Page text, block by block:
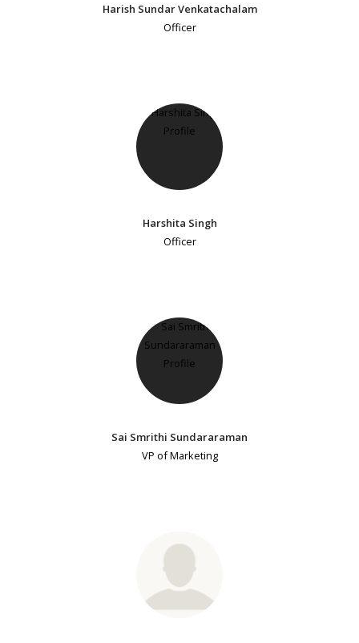
Harish Sundar Venkatachalam
Officer
Harshita Singh
Officer
Sai Smrithi Sundararaman
VP of Marketing